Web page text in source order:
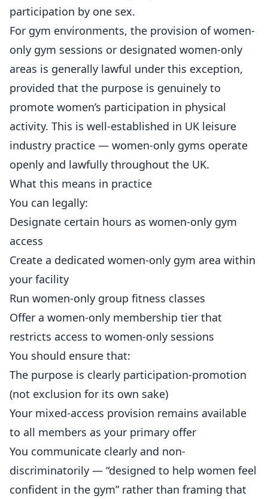
participation by one sex.
For gym environments, the provision of women-
only gym sessions or designated women-only
areas is generally lawful under this exception,
provided that the purpose is genuinely to
promote women’s participation in physical
activity. This is well-established in UK leisure
industry practice — women-only gyms operate
openly and lawfully throughout the UK.
What this means in practice
You can legally:
Designate certain hours as women-only gym
access
Create a dedicated women-only gym area within
your facility
Run women-only group fitness classes
Offer a women-only membership tier that
restricts access to women-only sessions
You should ensure that:
The purpose is clearly participation-promotion
(not exclusion for its own sake)
Your mixed-access provision remains available
to all members as your primary offer
You communicate clearly and non-
discriminatorily — “designed to help women feel
confident in the gym” rather than framing that